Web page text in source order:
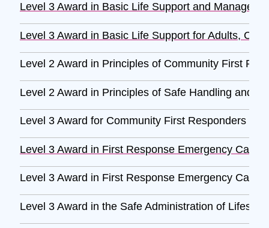
Level 3 Award in Basic Life Support and
Level 3 Award in Basic Life Support for Adults,
Level 2 Award in Principles of Community First
Level 2 Award in Principles of Safe Handling and
Level 3 Award for Community First Responders
Level 3 Award in First Response Emergency Care
Level 3 Award in First Response Emergency Care
Level 3 Award in the Safe Administration of